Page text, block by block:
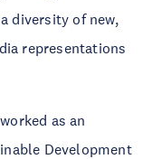
diversity of new,
representations
as an
Development